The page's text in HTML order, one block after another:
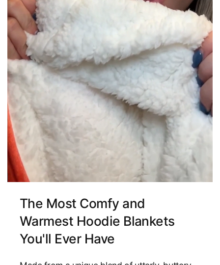
The Most Comfy and
Warmest Hoodie Blankets
You'll Ever Have